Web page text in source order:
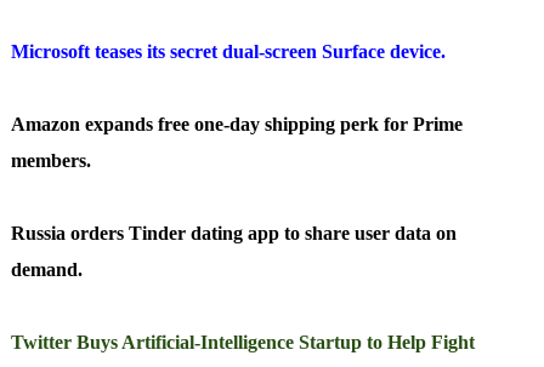
Microsoft teases its secret dual-screen Surface device.
Amazon expands free one-day shipping perk for Prime
members.
Russia orders Tinder dating app to share user data on
demand.
Twitter Buys Artificial-Intelligence Startup to Help Fight